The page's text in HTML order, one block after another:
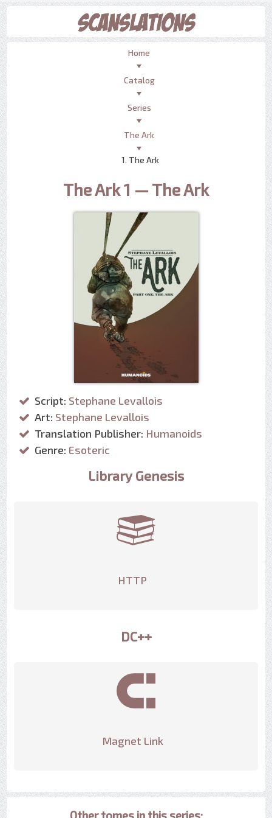
Home
Catalog
Series
The Ark
1. The Ark
The Ark 1 — The Ark
Script: Stephane Levallois
Art: Stephane Levallois
Translation Publisher: Humanoids
Genre: Esoteric
Library Genesis
HTTP
DC++
Magnet Link